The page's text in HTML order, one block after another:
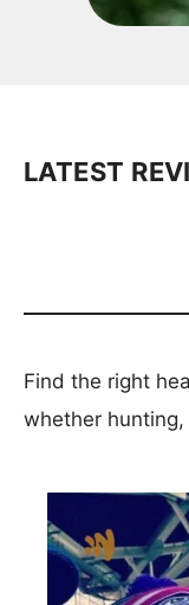
LATEST
Find the right
whether